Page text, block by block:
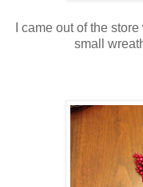
I came out of the
small